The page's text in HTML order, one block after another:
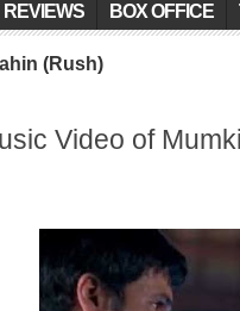
REVIEWS BOX OFFICE
(Rush)
Video of